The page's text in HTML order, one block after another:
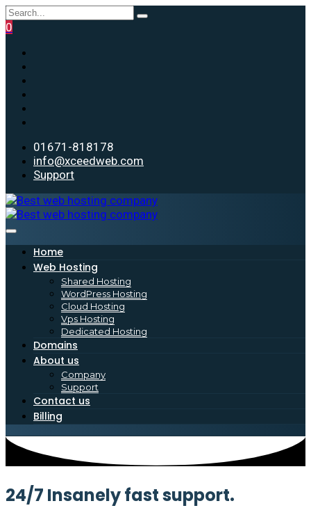
0
01671-818178
info@xceedweb.com
Support
Home
Web Hosting
Shared Hosting
WordPress Hosting
Cloud Hosting
Vps Hosting
Dedicated Hosting
Domains
About us
Company
Support
Contact us
Billing
24/7 Insanely fast support.